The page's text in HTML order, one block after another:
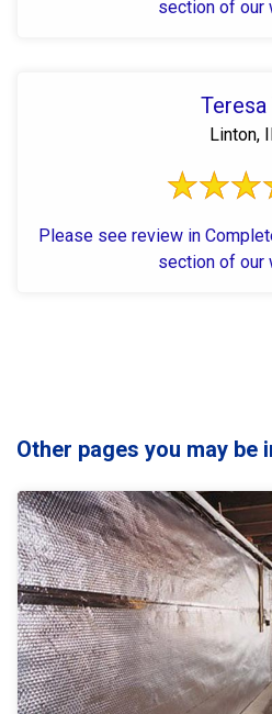
section of our
Teresa
Linton,
Please see review in
section of our
Other pages you may be